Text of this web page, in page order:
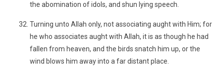
the abomination of idols, and shun lying speech.
Turning unto Allah only, not associating aught with Him; for
he who associates aught with Allah, it is as though he had
fallen from heaven, and the birds snatch him up, or the
wind blows him away into a far distant place.